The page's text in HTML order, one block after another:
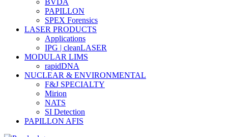
BVDA
PAPILLON
SPEX Forensics
LASER PRODUCTS
Applications
IPG | cleanLASER
MODULAR LIMS
rapidDNA
NUCLEAR & ENVIRONMENTAL
F&J SPECIALTY
Mirion
NATS
SI Detection
PAPILLON AFIS